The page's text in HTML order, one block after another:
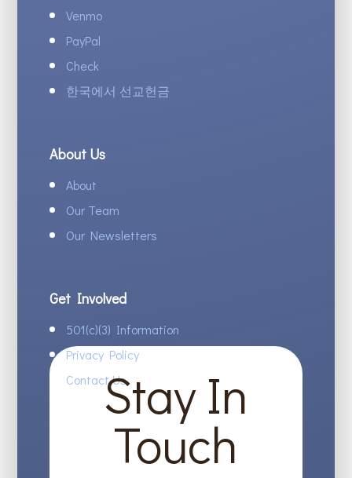
Venmo
PayPal
Check
한국에서 선교헌금
About Us
About
Our Team
Our Newsletters
Get Involved
501(c)(3) Information
Privacy Policy
Contact UsStay In
Touch